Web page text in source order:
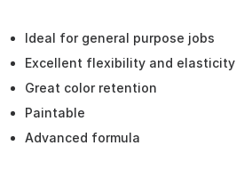
Ideal for general purpose jobs
Excellent flexibility and elasticity
Great color retention
Paintable
Advanced formula